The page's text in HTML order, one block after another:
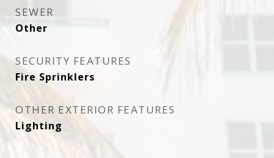
SEWER
Other
SECURITY FEATURES
Fire Sprinklers
OTHER EXTERIOR FEATURES
Lighting